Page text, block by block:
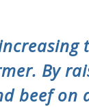
By
beef